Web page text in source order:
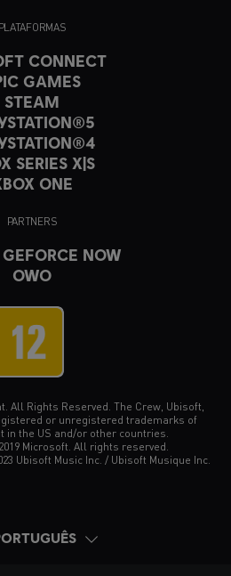
PLATAFORMAS
CONNECT
GAMES
STEAM
SERIES X|S
ONE
PARTNERS
NOW
OWO
All Rights Reserved. The Crew, Ubisoft,
or unregistered trademarks of
in the US and/or other countries.
Microsoft. All rights reserved.
Ubisoft Music Inc. / Ubisoft Musique Inc.